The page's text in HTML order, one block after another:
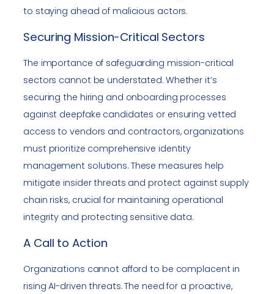
to staying ahead of malicious actors.
Securing Mission-Critical Sectors
The importance of safeguarding mission-critical
sectors cannot be understated. Whether it’s
securing the hiring and onboarding processes
against deepfake candidates or ensuring vetted
access to vendors and contractors, organizations
must prioritize comprehensive identity
management solutions. These measures help
mitigate insider threats and protect against supply
chain risks, crucial for maintaining operational
integrity and protecting sensitive data.
A Call to Action
Organizations cannot afford to be complacent in
rising AI-driven threats. The need for a proactive,